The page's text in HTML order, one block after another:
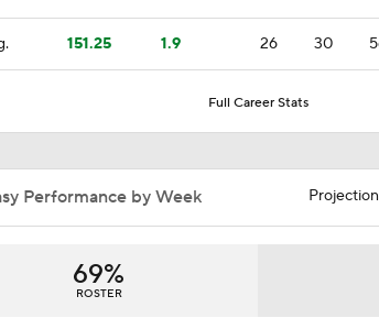
Jon Cooper Wins Jack Adams Award for Top
John Tortorella In 1st Cup Final Since
Tortorella Returns to Cup Final After 22
How Golden Knights Built a Consistent
151.25 1.9 26 30
Full Career Stats
Performance by Week
69%
ROSTER